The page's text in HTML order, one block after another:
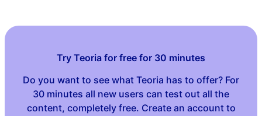
Try Teoria for free for 30 minutes
Do you want to see what Teoria has to offer? For
30 minutes all new users can test out all the
content, completely free. Create an account to